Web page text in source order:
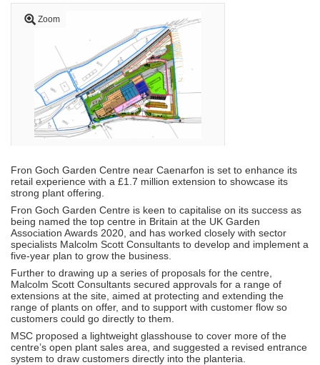
Zoom
Fron Goch Garden Centre near Caenarfon is set to enhance its
retail experience with a £1.7 million extension to showcase its
strong plant offering.
Fron Goch Garden Centre is keen to capitalise on its success as
being named the top centre in Britain at the UK Garden
Association Awards 2020, and has worked closely with sector
specialists Malcolm Scott Consultants to develop and implement a
five-year plan to grow the business.
Further to drawing up a series of proposals for the centre,
Malcolm Scott Consultants secured approvals for a range of
extensions at the site, aimed at protecting and extending the
range of plants on offer, and to support with customer flow so
customers could go directly to them.
MSC proposed a lightweight glasshouse to cover more of the
centre’s open plant sales area, and suggested a revised entrance
system to draw customers directly into the planteria.